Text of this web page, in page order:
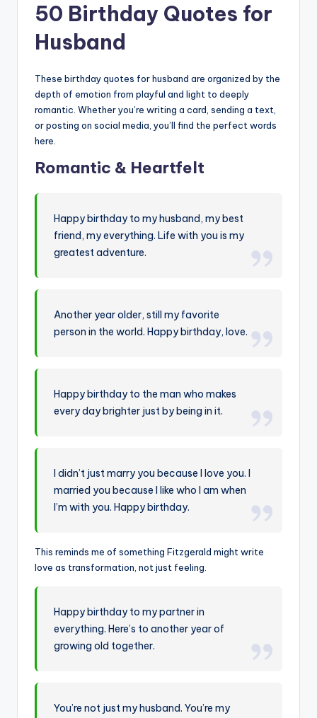
50 Birthday Quotes for
Husband
These birthday quotes for husband are organized by the
depth of emotion from playful and light to deeply
romantic. Whether you’re writing a card, sending a text,
or posting on social media, you’ll find the perfect words
here.
Romantic & Heartfelt
Happy birthday to my husband, my best
friend, my everything. Life with you is my
greatest adventure.
Another year older, still my favorite
person in the world. Happy birthday, love.
Happy birthday to the man who makes
every day brighter just by being in it.
I didn’t just marry you because I love you. I
married you because I like who I am when
I’m with you. Happy birthday.
This reminds me of something Fitzgerald might write
love as transformation, not just feeling.
Happy birthday to my partner in
everything. Here’s to another year of
growing old together.
You’re not just my husband. You’re my